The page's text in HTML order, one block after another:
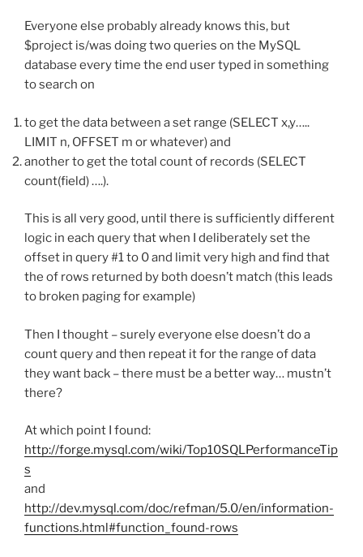
Everyone else probably already knows this, but
$project is/was doing two queries on the MySQL
database every time the end user typed in something
to search on
to get the data between a set range (SELECT x,y…..
LIMIT n, OFFSET m or whatever) and
another to get the total count of records (SELECT
count(field) ….).
This is all very good, until there is sufficiently different
logic in each query that when I deliberately set the
offset in query #1 to 0 and limit very high and find that
the of rows returned by both doesn’t match (this leads
to broken paging for example)
Then I thought – surely everyone else doesn’t do a
count query and then repeat it for the range of data
they want back – there must be a better way… mustn’t
there?
At which point I found:
http://forge.mysql.com/wiki/Top10SQLPerformanceTip
s
and
http://dev.mysql.com/doc/refman/5.0/en/information-
functions.html#function_found-rows